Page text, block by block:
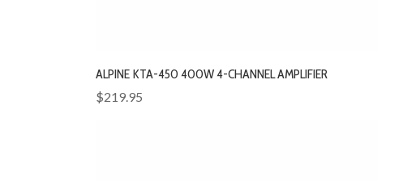
ALPINE KTA-450 400W 4-CHANNEL AMPLIFIER
$219.95